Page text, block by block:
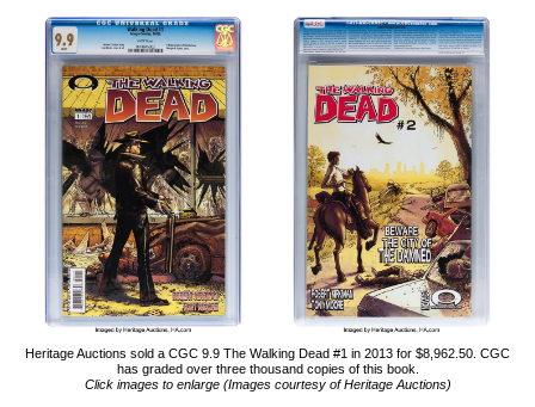
Heritage Auctions sold a CGC 9.9 The Walking Dead #1 in 2013 for $8,962.50. CGC
has graded over three thousand copies of this book.
Click images to enlarge (Images courtesy of Heritage Auctions)